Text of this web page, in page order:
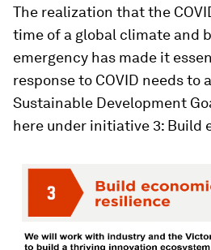
The realization that the
time of a global climate and
emergency has made it
response to COVID needs to
Sustainable Development
here under initiative 3: Build